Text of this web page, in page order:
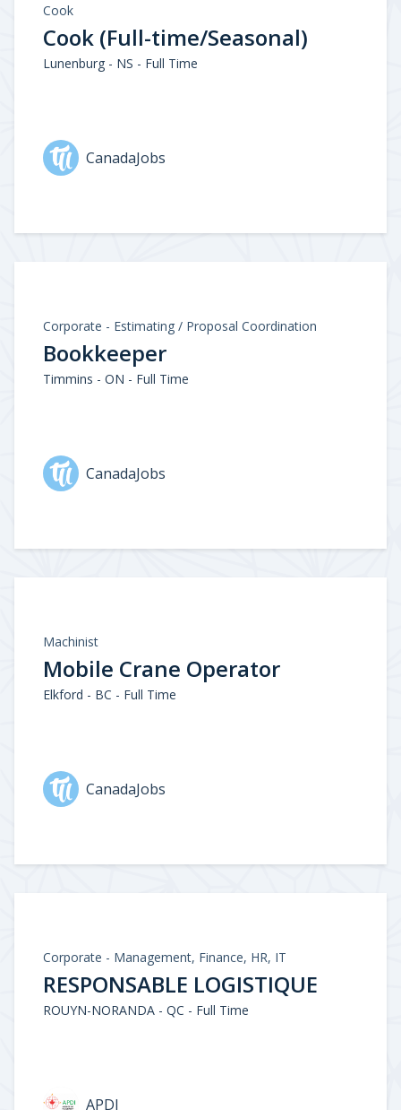
Cook
Cook (Full-time/Seasonal)
Lunenburg - NS - Full Time
CanadaJobs
Corporate - Estimating / Proposal Coordination
Bookkeeper
Timmins - ON - Full Time
CanadaJobs
Machinist
Mobile Crane Operator
Elkford - BC - Full Time
CanadaJobs
Corporate - Management, Finance, HR, IT
RESPONSABLE LOGISTIQUE
ROUYN-NORANDA - QC - Full Time
APDI